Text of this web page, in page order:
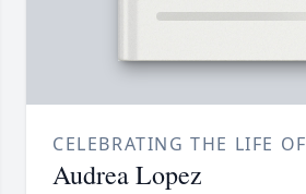
CELEBRATING THE LIFE OF
Audrea Lopez